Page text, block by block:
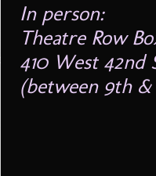
In person:
Theatre Row
410 West 42nd
(between 9th